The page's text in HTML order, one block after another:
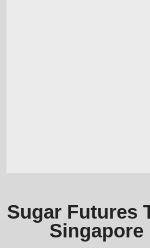
Sugar Futures
Singapore